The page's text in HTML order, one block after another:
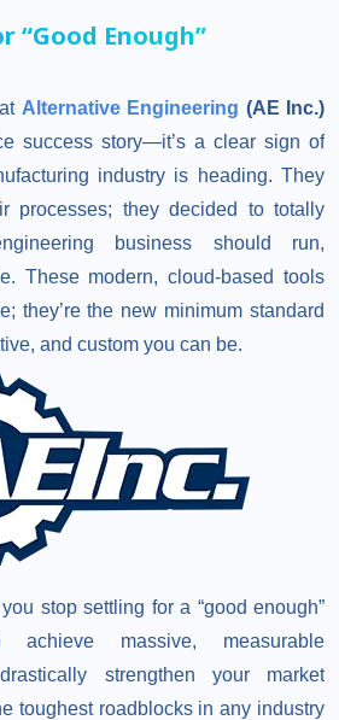
“Good Enough”
Alternative Engineering (AE Inc.)
success story—it’s a clear sign of
industry is heading. They
processes; they decided to totally
business should run,
These modern, cloud-based tools
they’re the new minimum standard
and custom you can be.
stop settling for a “good enough”
massive, measurable
strengthen your market
toughest roadblocks in any industry